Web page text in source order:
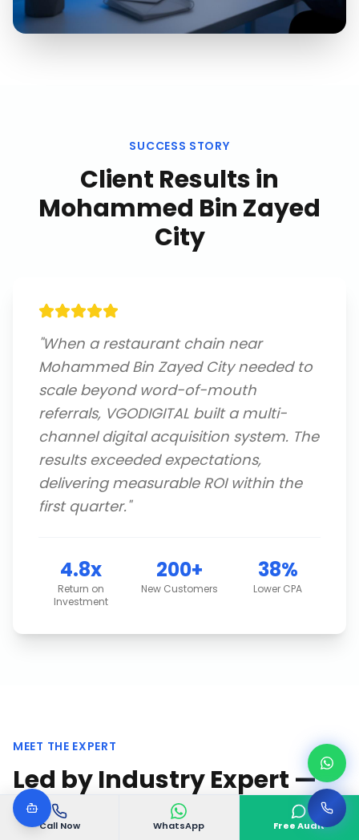
Call Now WhatsApp Free Audit
SUCCESS STORY
Client Results in
Mohammed Bin Zayed
City
"When a restaurant chain near
Mohammed Bin Zayed City needed to
scale beyond word-of-mouth
referrals, VGODIGITAL built a multi-
channel digital acquisition system. The
results exceeded expectations,
delivering measurable ROI within the
first quarter."
4.8x
Return on
Investment
200+
New Customers
38%
Lower CPA
MEET THE EXPERT
Led by Industry Expert —
VGODIGITAL Team